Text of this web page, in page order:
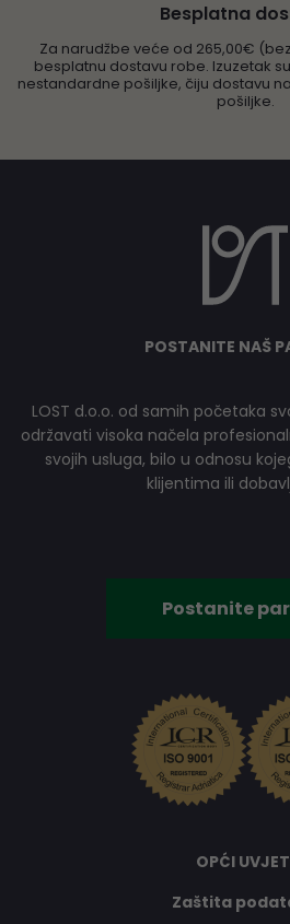
Besplatna
Za narudžbe veće od 265,00€
besplatnu dostavu robe. Izuzetak
nestandardne pošiljke, čiju dostavu
pošiljke.
POSTANITE NAŠ
LOST d.o.o. od samih početaka
održavati visoka načela
svojih usluga, bilo u odnosu
klijentima ili
Postanite
OPĆI
Zaštita